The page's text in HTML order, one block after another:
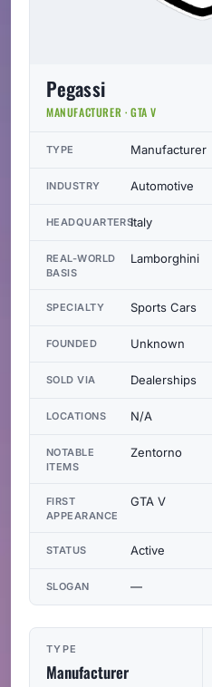
TYPE
Manufacturer
Pegassi
MANUFACTURER · GTA V
TYPE Manufacturer
INDUSTRY Automotive
HEADQUARTERSItaly
REAL-WORLD
BASIS
Lamborghini
SPECIALTY Sports Cars
FOUNDED Unknown
SOLD VIA Dealerships
LOCATIONS N/A
NOTABLE
ITEMS
Zentorno
FIRST
APPEARANCE
GTA V
STATUS Active
SLOGAN —